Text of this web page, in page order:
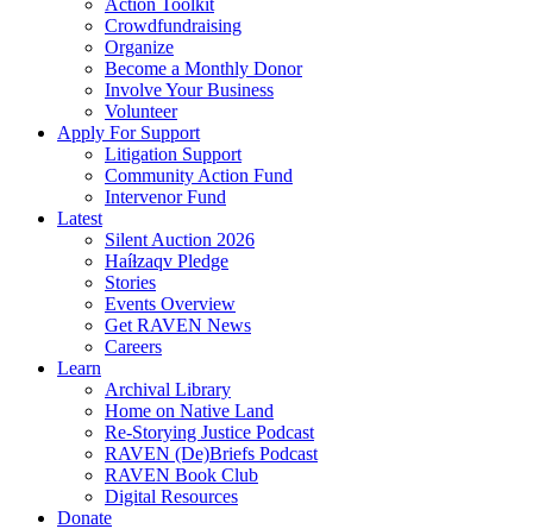
Action Toolkit
Crowdfundraising
Organize
Become a Monthly Donor
Involve Your Business
Volunteer
Apply For Support
Litigation Support
Community Action Fund
Intervenor Fund
Latest
Silent Auction 2026
Haíɫzaqv Pledge
Stories
Events Overview
Get RAVEN News
Careers
Learn
Archival Library
Home on Native Land
Re-Storying Justice Podcast
RAVEN (De)Briefs Podcast
RAVEN Book Club
Digital Resources
Donate